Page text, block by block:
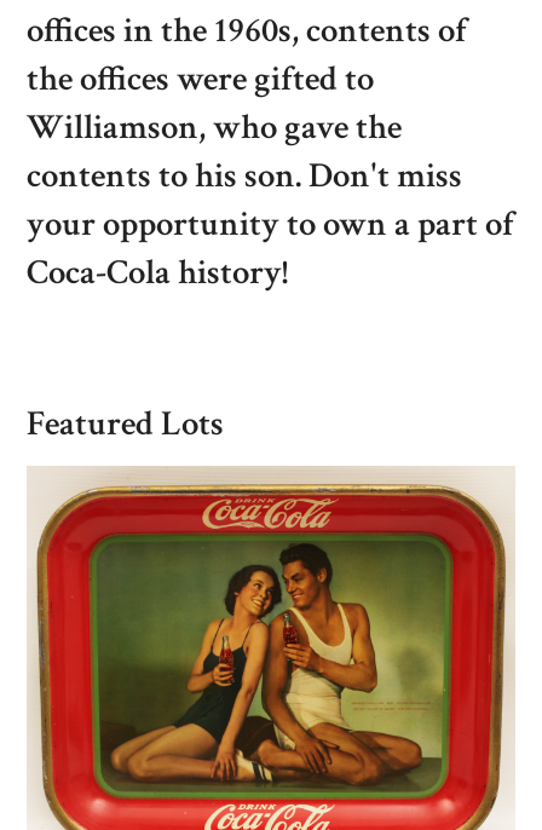
offices in the 1960s, contents of
the offices were gifted to
Williamson, who gave the
contents to his son. Don't miss
your opportunity to own a part of
Coca-Cola history!
Featured Lots